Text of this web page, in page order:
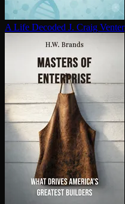
A Life Decoded J. Craig Venter